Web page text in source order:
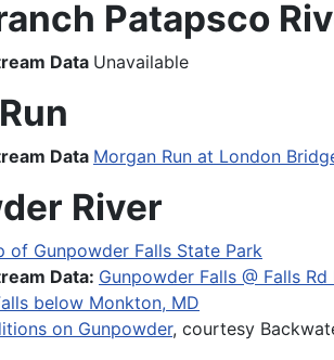
Patapsco
Data Unavailable
Data Morgan Run at London
River
of Gunpowder Falls State Park
Data: Gunpowder Falls @ Falls
below Monkton, MD
on Gunpowder, courtesy